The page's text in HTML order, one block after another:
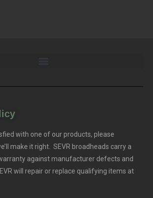
with one of our products, please
make it right. SEVR broadheads carry a
against manufacturer defects and
will repair or replace qualifying items at